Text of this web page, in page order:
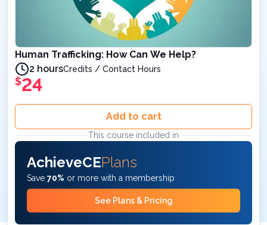
Human Trafficking: How Can We Help?
2 hoursCredits / Contact Hours
$24
Add to cart
This course included in
AchieveCEPlans
Save 70% or more with a membership
See Plans & Pricing